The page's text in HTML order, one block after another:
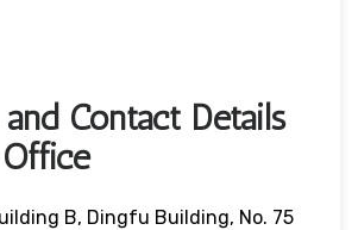
Contact Details
B, Dingfu Building, No. 75